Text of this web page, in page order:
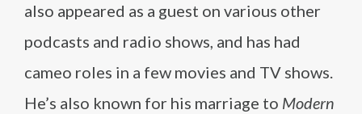
also appeared as a guest on various other
podcasts and radio shows, and has had
cameo roles in a few movies and TV shows.
He’s also known for his marriage to Modern